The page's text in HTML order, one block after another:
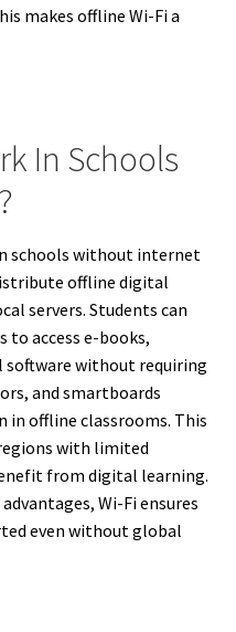
makes offline Wi-Fi a
In Schools
schools without internet
offline digital
servers. Students can
access e-books,
software without requiring
and smartboards
in offline classrooms. This
with limited
from digital learning.
Wi-Fi ensures
even without global